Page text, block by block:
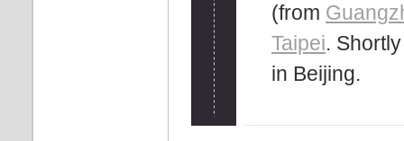
(from
Taipei.
in Beijing.